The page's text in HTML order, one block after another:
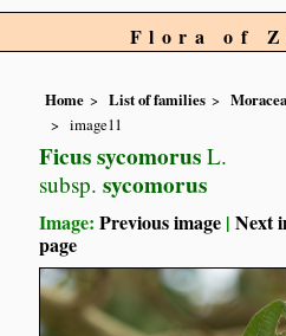
Flora of
Home List of families
image11
Ficus sycomorus L.
subsp. sycomorus
Image:Previous image |Next
page